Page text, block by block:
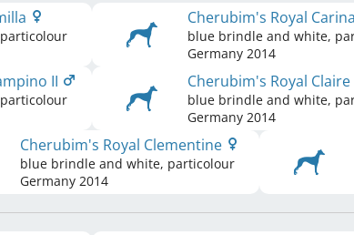
Cherubim's Royal Carina
blue brindle and white,
Germany 2014
II Cherubim's Royal Claire
blue brindle and white,
Germany 2014
Cherubim's Royal Clementine
blue brindle and white, particolour
Germany 2014